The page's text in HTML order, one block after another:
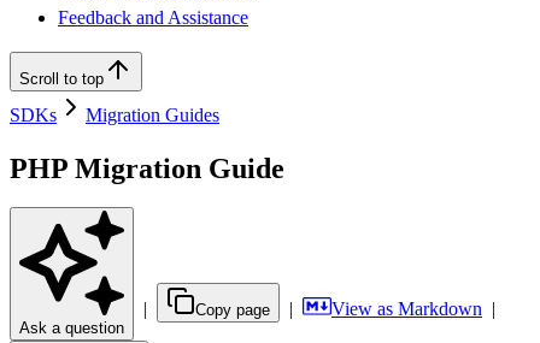
Feedback and Assistance
Scroll to top
SDKs Migration Guides
PHP Migration Guide
Ask a question
| Copy page | View as Markdown |